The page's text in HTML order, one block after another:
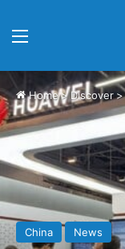
Home> Discover>
China News